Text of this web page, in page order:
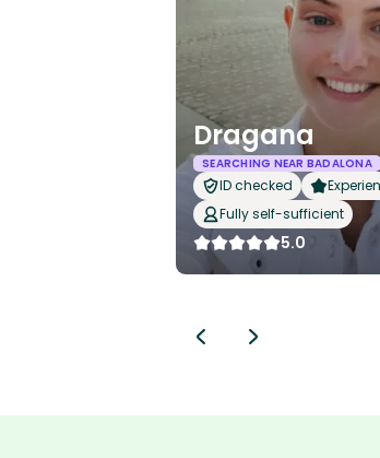
Dragana
SEARCHING NEAR BADALONA
ID checked
Fully self-sufficient
5.0